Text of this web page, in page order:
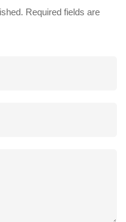
Required fields are